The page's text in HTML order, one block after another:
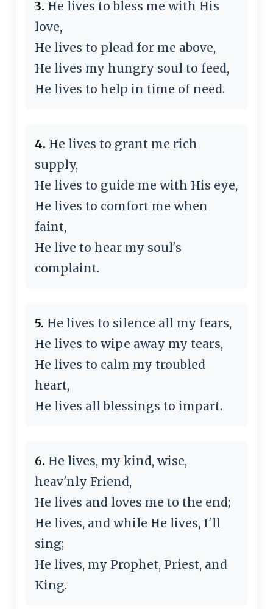
3. He lives to bless me with His
love,
He lives to plead for me above,
He lives my hungry soul to feed,
He lives to help in time of need.
4. He lives to grant me rich
supply,
He lives to guide me with His eye,
He lives to comfort me when
faint,
He live to hear my soul's
complaint.
5. He lives to silence all my fears,
He lives to wipe away my tears,
He lives to calm my troubled
heart,
He lives all blessings to impart.
6. He lives, my kind, wise,
heav'nly Friend,
He lives and loves me to the end;
He lives, and while He lives, I'll
sing;
He lives, my Prophet, Priest, and
King.